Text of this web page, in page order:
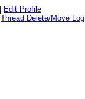
Edit Profile
Thread Delete/Move Log